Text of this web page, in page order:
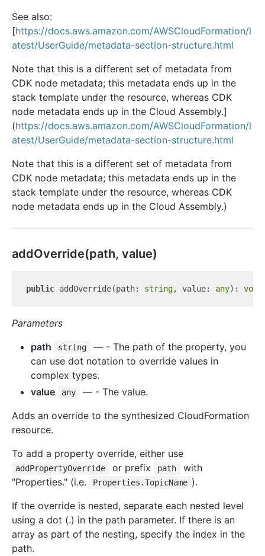
See also:
[https://docs.aws.amazon.com/AWSCloudFormation/l
atest/UserGuide/metadata-section-structure.html
Note that this is a different set of metadata from
CDK node metadata; this metadata ends up in the
stack template under the resource, whereas CDK
node metadata ends up in the Cloud Assembly.]
(https://docs.aws.amazon.com/AWSCloudFormation/l
atest/UserGuide/metadata-section-structure.html
Note that this is a different set of metadata from
CDK node metadata; this metadata ends up in the
stack template under the resource, whereas CDK
node metadata ends up in the Cloud Assembly.)
addOverride(path, value)
public addOverride(path: string, value: any): void
Parameters
path
string
— - The path of the property, you
can use dot notation to override values in
complex types.
value
any
— - The value.
Adds an override to the synthesized CloudFormation
resource.
To add a property override, either use
addPropertyOverride or prefix path
with
"Properties." (i.e.
Properties.TopicName ).
If the override is nested, separate each nested level
using a dot (.) in the path parameter. If there is an
array as part of the nesting, specify the index in the
path.